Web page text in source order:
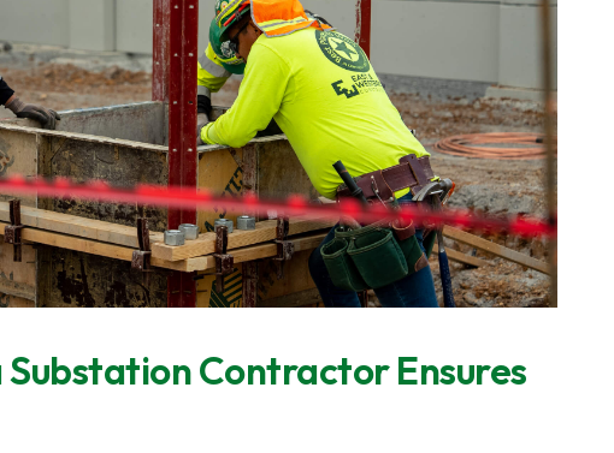
Substation Contractor Ensures